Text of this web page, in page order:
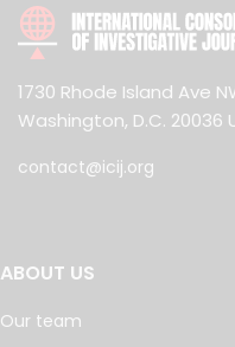
1730 Rhode Island Ave
Washington, D.C. 20036
contact@icij.org
ABOUT US
Our team